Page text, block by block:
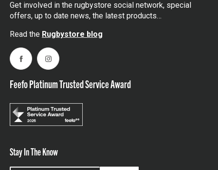
Get involved in the rugbystore social network, special
offers, up to date news, the latest products…
Read the Rugbystore blog
FacebookInstagram
Feefo Platinum Trusted Service Award
Stay In The Know